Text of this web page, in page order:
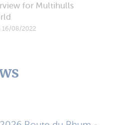
for Multihulls
16/08/2022